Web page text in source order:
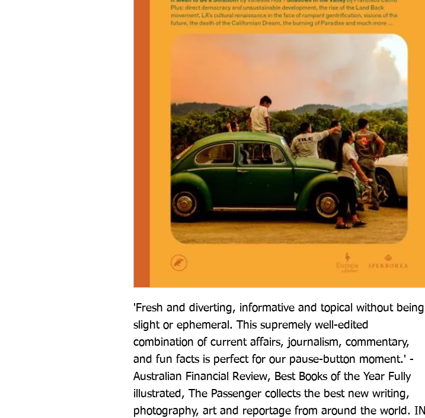
'Fresh and diverting, informative and topical without being
slight or ephemeral. This supremely well-edited
combination of current affairs, journalism, commentary,
and fun facts is perfect for our pause-button moment.' -
Australian Financial Review, Best Books of the Year Fully
illustrated, The Passenger collects the best new writing,
photography, art and reportage from around the world. IN